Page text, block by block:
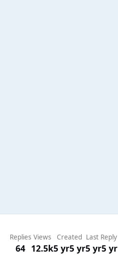
Replies
64
Views
12.5k
Created
5 yr5 yr
Last Reply
5 yr5 yr